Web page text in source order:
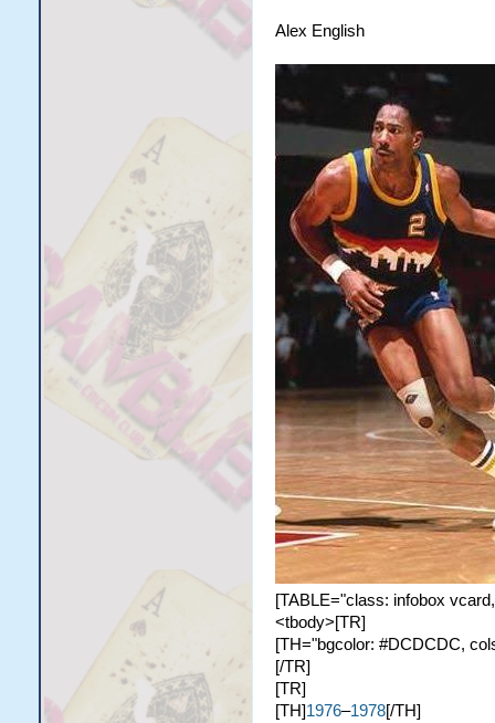
Alex English
[TABLE="class: infobox
<tbody>[TR]
[TH="bgcolor: #DCDCDC,
[/TR]
[TR]
[TH]1976–1978[/TH]